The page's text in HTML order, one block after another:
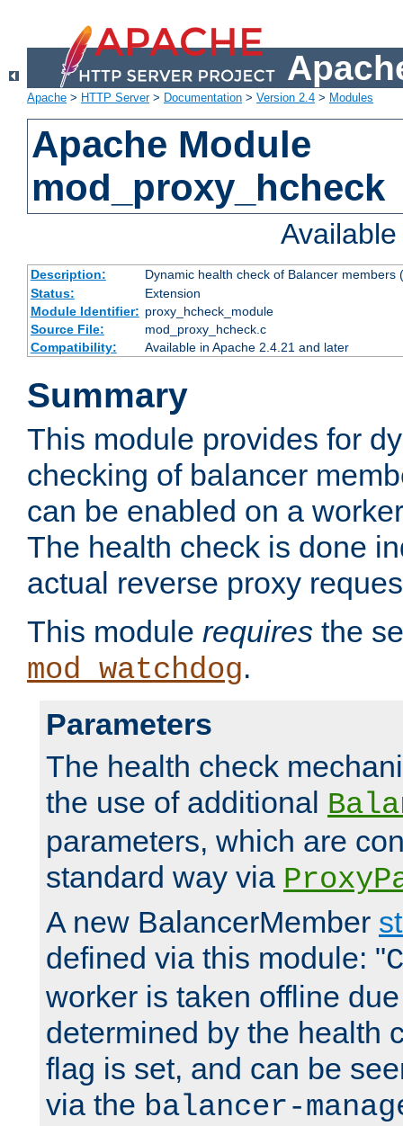
Apache > HTTP Server> Documentation > Version 2.4 > Modules
Apache Module
mod_proxy_hcheck
Description:
Dynamic health check of Balancer
Status:
Extension
Module Identifier: proxy_hcheck_module
Source File:
mod_proxy_hcheck.c
Compatibility:
Available in Apache 2.4.21 and later
Summary
This module provides for
checking of balancer
can be enabled on a
The health check is done
actual reverse proxy
This module requires the
mod_watchdog.
Parameters
The health check
the use of additional
parameters, which are
standard way via
A new BalancerMember
defined via this module: "C
worker is taken offline
determined by the health
flag is set, and can be
via the balancer-